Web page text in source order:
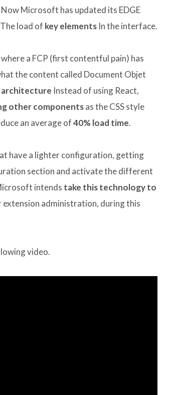
Now Microsoft has updated its EDGE
The load of key elements In the interface.
a FCP (first contentful pain) has
the content called Document Objet
architecture Instead of using React,
other componentsas the CSS style
an average of40% load time.
have a lighter configuration, getting
section and activate the different
intends take this technology to
extension administration, during this
video.